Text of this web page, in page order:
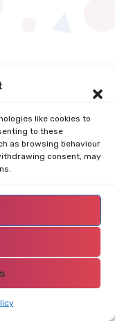
like cookies to
to these
as browsing behaviour
consent, may